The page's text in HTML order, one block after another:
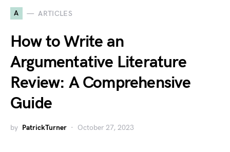
A ARTICLES
How to Write an
Argumentative Literature
Review: A Comprehensive
Guide
by PatrickTurner October 27, 2023